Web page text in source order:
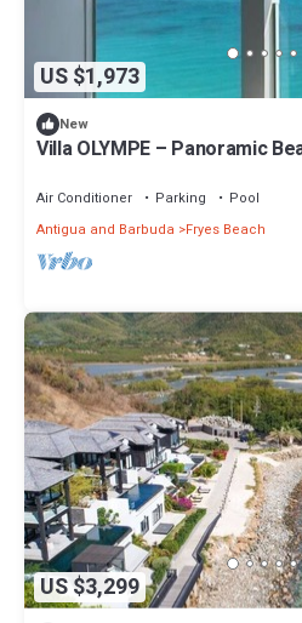
US $1,973
New
Villa OLYMPE – Panoramic
Air Conditioner Parking
Pool
Antigua and Barbuda
Fryes Beach
US $3,299